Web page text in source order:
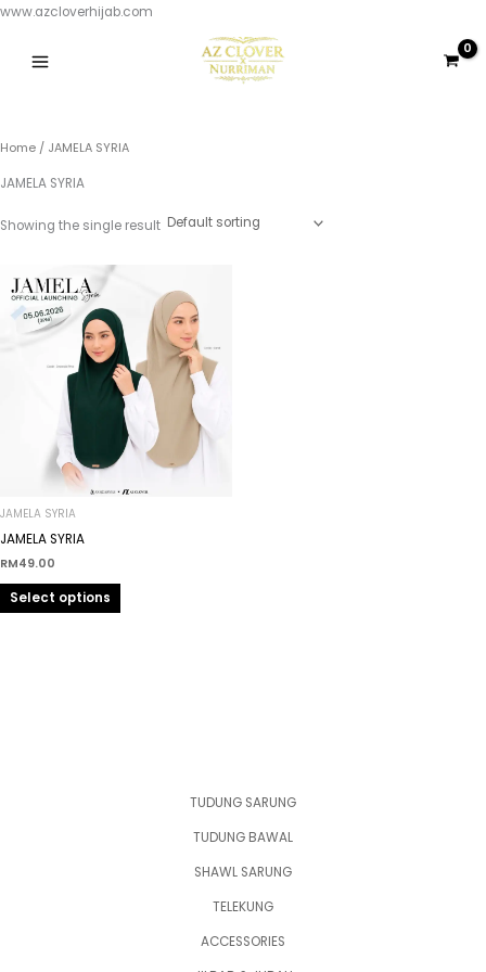
www.azcloverhijab.com
Home / JAMELA SYRIA
JAMELA SYRIA
Showing the single result
JAMELA SYRIA
JAMELA SYRIA
RM49.00
Select options
product
has
multiple
variants.
The
options
may
chosen
page
TUDUNG SARUNG
TUDUNG BAWAL
SHAWL SARUNG
TELEKUNG
ACCESSORIES